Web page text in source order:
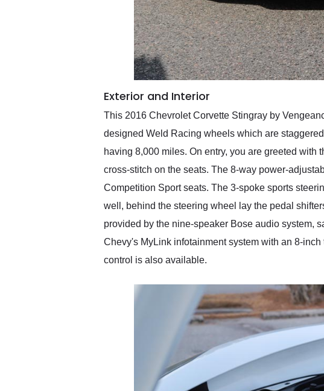
Exterior and Interior
This 2016 Chevrolet Corvette Stingray by
designed Weld Racing wheels which are
having 8,000 miles. On entry, you are greeted
cross-stitch on the seats. The 8-way power-
Competition Sport seats. The 3-spoke sports
well, behind the steering wheel lay the pedal
provided by the nine-speaker Bose audio system,
Chevy's MyLink infotainment system with an 8-
control is also available.